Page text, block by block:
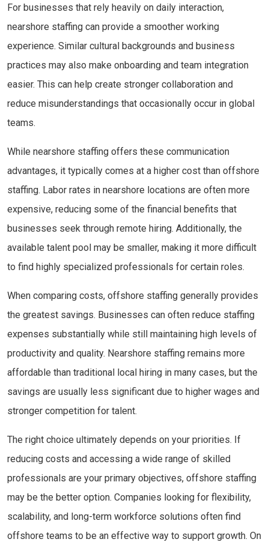
For businesses that rely heavily on daily interaction,
nearshore staffing can provide a smoother working
experience. Similar cultural backgrounds and business
practices may also make onboarding and team integration
easier. This can help create stronger collaboration and
reduce misunderstandings that occasionally occur in global
teams.
While nearshore staffing offers these communication
advantages, it typically comes at a higher cost than offshore
staffing. Labor rates in nearshore locations are often more
expensive, reducing some of the financial benefits that
businesses seek through remote hiring. Additionally, the
available talent pool may be smaller, making it more difficult
to find highly specialized professionals for certain roles.
When comparing costs, offshore staffing generally provides
the greatest savings. Businesses can often reduce staffing
expenses substantially while still maintaining high levels of
productivity and quality. Nearshore staffing remains more
affordable than traditional local hiring in many cases, but the
savings are usually less significant due to higher wages and
stronger competition for talent.
The right choice ultimately depends on your priorities. If
reducing costs and accessing a wide range of skilled
professionals are your primary objectives, offshore staffing
may be the better option. Companies looking for flexibility,
scalability, and long-term workforce solutions often find
offshore teams to be an effective way to support growth. On